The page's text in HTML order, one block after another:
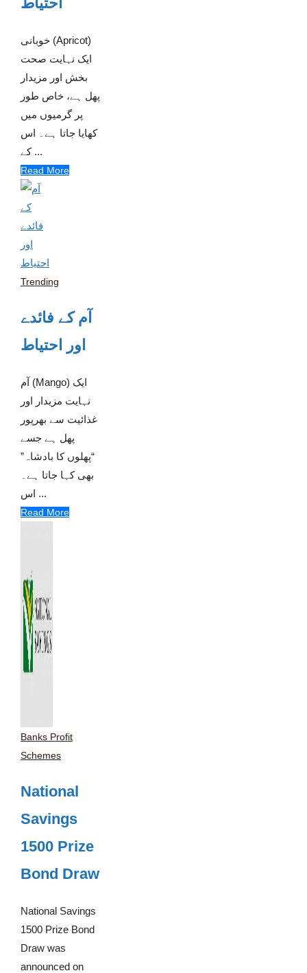
خوبانی (Apricot)
ایک نہایت صحت
بخش اور مزیدار
پھل ہے، خاص طور
پر گرمیوں میں
کھایا جاتا ہے۔ اس
کے ...
Read More
Trending
آم کے فائدے
اور احتیاط
آم (Mango) ایک
نہایت مزیدار اور
غذائیت سے بھرپور
پھل ہے جسے
“پھلوں کا بادشاہ”
بھی کہا جاتا ہے۔
اس ...
Read More
Banks Profit
Schemes
National
Savings
1500 Prize
Bond Draw
National Savings
1500 Prize Bond
Draw was
announced on